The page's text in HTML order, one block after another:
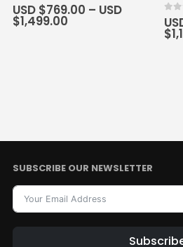
0out of 5
USD $769.00 – USD
$1,499.00Price 0
$
SUBSCRIBE OUR NEWSLETTER